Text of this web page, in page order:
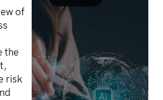
of
the
risk